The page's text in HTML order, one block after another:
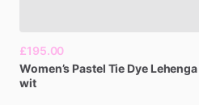
£195.00
Women’s Pastel Tie Dye Lehenga
wit